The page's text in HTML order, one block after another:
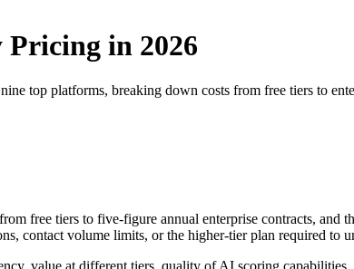
Pricing in 2026
top platforms, breaking down costs from free tiers to
free tiers to five-figure annual enterprise contracts, and
contact volume limits, or the higher-tier plan required to
value at different tiers, quality of AI scoring